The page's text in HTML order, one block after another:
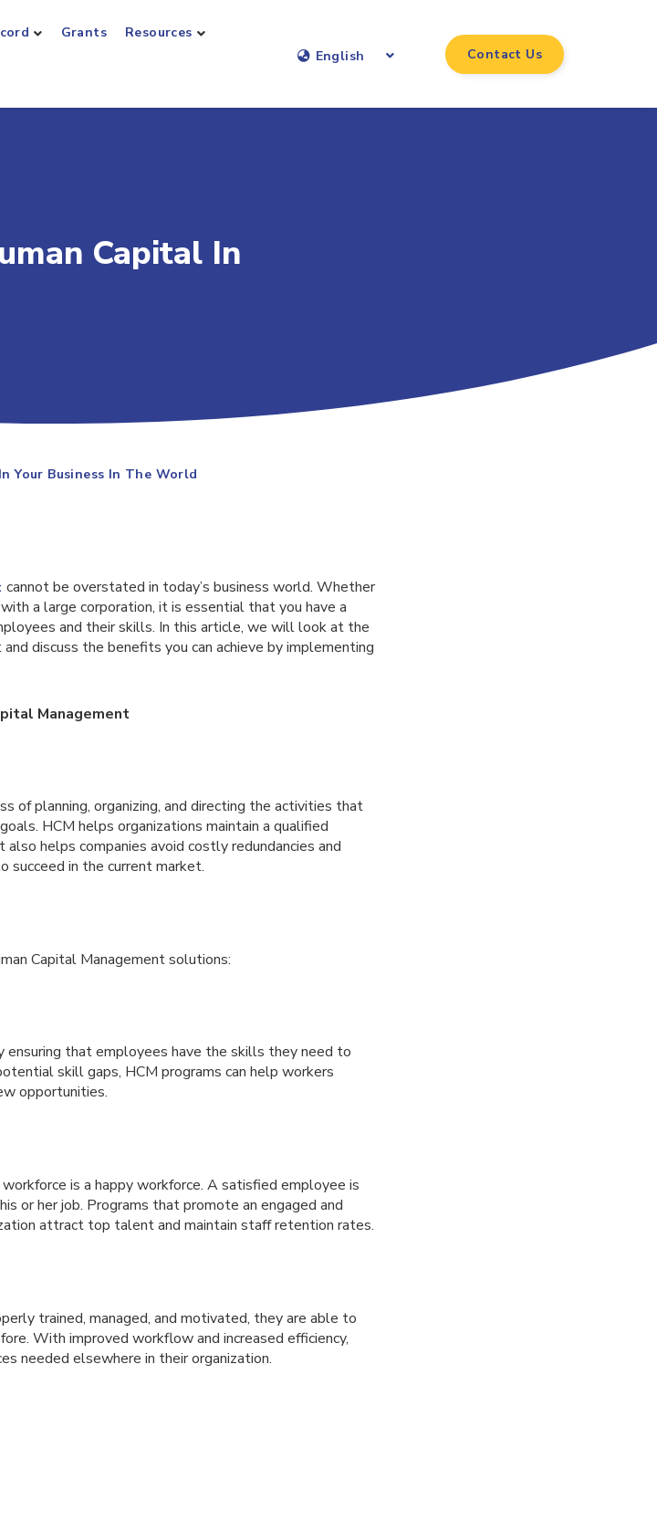
Grants Resources
English Contact Us
Capital In
Your Business In The World
cannot be overstated in today’s business world. Whether
a large corporation, it is essential that you have a
and their skills. In this article, we will look at the
discuss the benefits you can achieve by implementing
Management
of planning, organizing, and directing the activities that
HCM helps organizations maintain a qualified
helps companies avoid costly redundancies and
in the current market.
Capital Management solutions:
ensuring that employees have the skills they need to
skill gaps, HCM programs can help workers
opportunities.
is a happy workforce. A satisfied employee is
or her job. Programs that promote an engaged and
attract top talent and maintain staff retention rates.
trained, managed, and motivated, they are able to
With improved workflow and increased efficiency,
needed elsewhere in their organization.